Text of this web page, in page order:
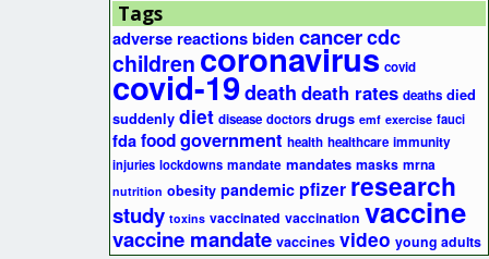
Tags
adverse reactions biden cancercdc
childrencoronavirus covid
covid-19death death rates deaths died
suddenly diet disease doctors drugs emf exercise fauci
fdafoodgovernment health healthcare immunity
injuries lockdowns mandate mandates masks mrna
nutrition obesity pandemic pfizer research
study toxins vaccinated vaccination vaccine
vaccine mandate vaccines video young adults